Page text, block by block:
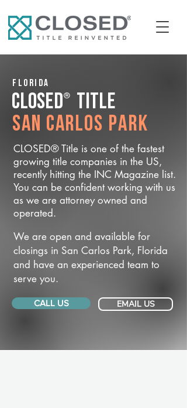
Florida
CLOSED® Title
San Carlos Park
CLOSED® Title is one of the fastest
growing title companies in the US,
recently hitting the INC Magazine list.
You can be confident working with us
as we are attorney owned and
operated.
We are open and available for
closings in San Carlos Park, Florida
and have an experienced team to
serve you.
CALL US EMAIL US